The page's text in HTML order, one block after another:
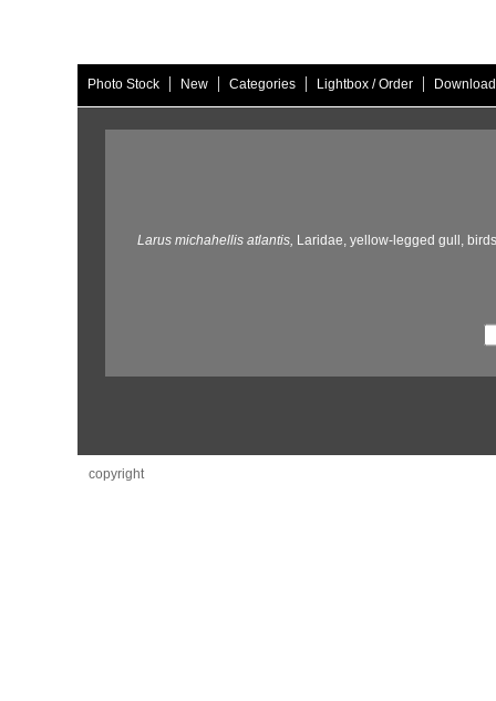
Photo Stock | New | Categories | Lightbox / Order |
Larus michahellis atlantis, Laridae,yellow-legged gull,
copyright